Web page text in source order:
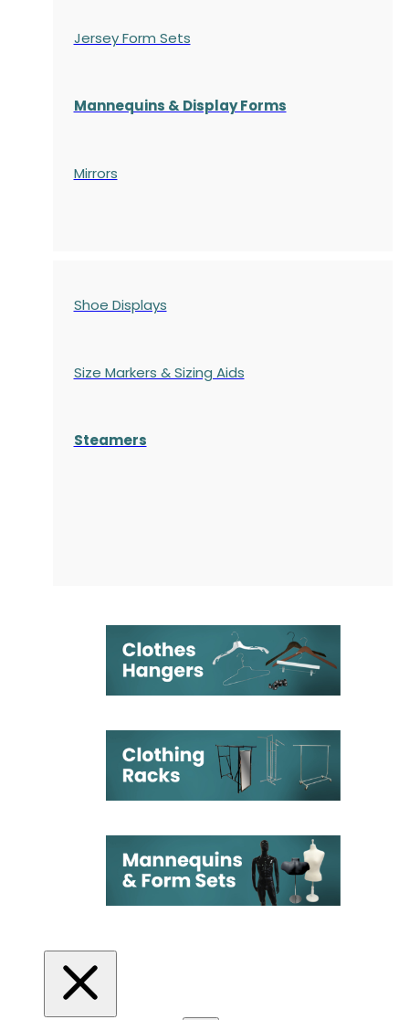
Jersey Form Sets
Mannequins & Display Forms
Mirrors
Shoe Displays
Size Markers & Sizing Aids
Steamers